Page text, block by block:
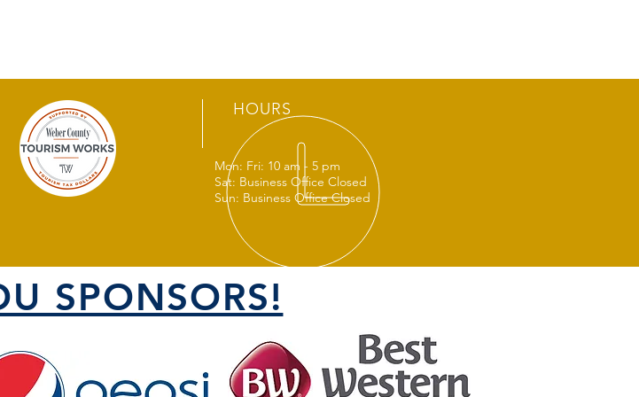
HOURS
Mon: Fri: 10 am - 5 pm
Sat: Business Office Closed
Sun: Business Office Closed
SPONSORS!